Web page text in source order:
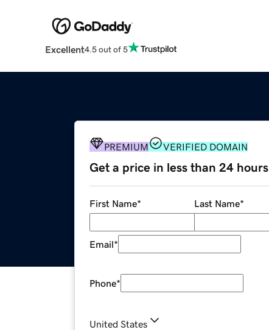
Excellent4.5 out of 5
PREMIUM VERIFIED DOMAIN
Get a price in less than 24 hours
First Name* Last Name*
Email*
Phone*
United States